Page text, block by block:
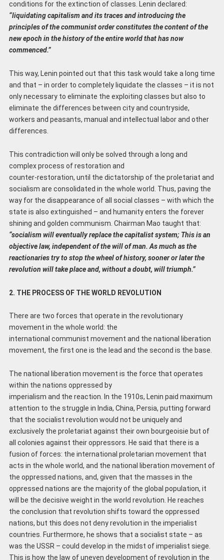
conditions for the extinction of classes. Lenin declared:
“liquidating capitalism and its traces and introducing the
principles of the communist order constitutes the content of the
new epoch in the history of the entire world that has now
commenced.”
This way, Lenin pointed out that this task would take a long time
and that – in order to completely liquidate the classes – it is not
only necessary to eliminate the exploiting classes but also to
eliminate the differences between city and countryside,
workers and peasants, manual and intellectual labor and other
differences.
This contradiction will only be solved through a long and
complex process of restoration and
counter-restoration, until the dictatorship of the proletariat and
socialism are consolidated in the whole world. Thus, paving the
way for the disappearance of all social classes – with which the
state is also extinguished – and humanity enters the forever
shining and golden communism. Chairman Mao taught that:
“socialism will eventually replace the capitalist system; This is an
objective law, independent of the will of man. As much as the
reactionaries try to stop the wheel of history, sooner or later the
revolution will take place and, without a doubt, will triumph.”
2. THE PROCESS OF THE WORLD REVOLUTION
There are two forces that operate in the revolutionary
movement in the whole world: the
international communist movement and the national liberation
movement, the first one is the lead and the second is the base.
The national liberation movement is the force that operates
within the nations oppressed by
imperialism and the reaction. In the 1910s, Lenin paid maximum
attention to the struggle in India, China, Persia, putting forward
that the socialist revolution would not be uniquely and
exclusively the proletariat against their own bourgeoisie but of
all colonies against their oppressors. He said that there is a
fusion of forces: the international proletarian movement that
acts in the whole world, and the national liberation movement of
the oppressed nations, and, given that the masses in the
oppressed nations are the majority of the global population, it
will be the decisive weight in the world revolution. He reaches
the conclusion that revolution shifts toward the oppressed
nations, but this does not deny revolution in the imperialist
countries. Furthermore, he shows that a socialist state – as
was the USSR – could develop in the midst of imperialist siege.
This is how the law of uneven development of revolution in the